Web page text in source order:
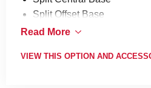
Split Offset Base
Standard Offset Base
Read More
VIEW THIS OPTION AND